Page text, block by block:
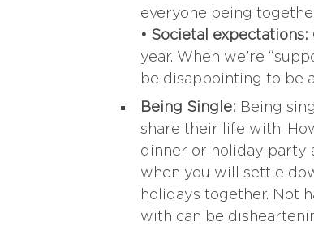
everyone being
• Societal expectations:
year. When we’re
be disappointing to be
Being Single: Being
share their life with.
dinner or holiday party
when you will settle
holidays together. Not
with can be